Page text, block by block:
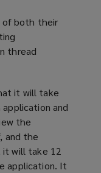
of both their
thread
it will take
and
the
and the
it will take 12
application. It